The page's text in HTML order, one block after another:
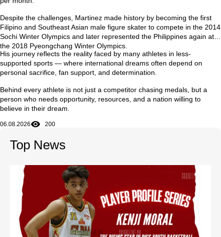
Despite the challenges, Martinez made history by becoming the first
Filipino and Southeast Asian male figure skater to compete in the 2014
Sochi Winter Olympics and later represented the Philippines again at
the 2018 Pyeongchang Winter Olympics
His journey reflects the reality faced by many athletes in less-
supported sports — where international dreams often depend on
personal sacrifice, fan support, and determination.
Behind every athlete is not just a competitor chasing medals, but a
person who needs opportunity, resources, and a nation willing to
believe in their dream.
06.08.2026 200
Top News